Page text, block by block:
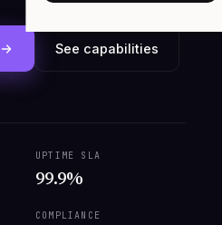
See capabilities
UPTIME SLA
99.9%
COMPLIANCE